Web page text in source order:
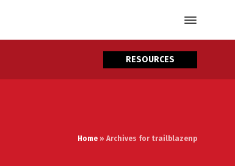
RESOURCES
Home » Archives for trailblazenp